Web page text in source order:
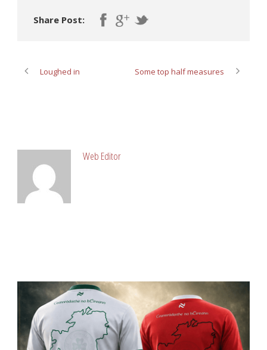
Share Post:
Loughed in Some top half measures
Web Editor